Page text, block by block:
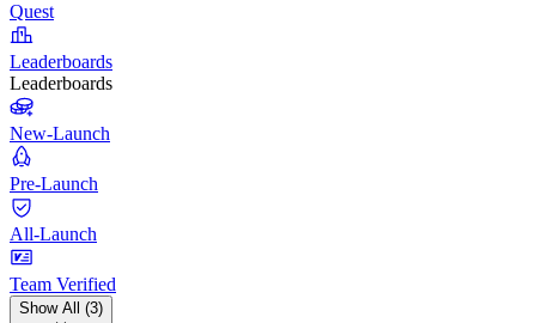
Quest
Leaderboards
Leaderboards
New-Launch
Pre-Launch
All-Launch
Team Verified
Show All (3)